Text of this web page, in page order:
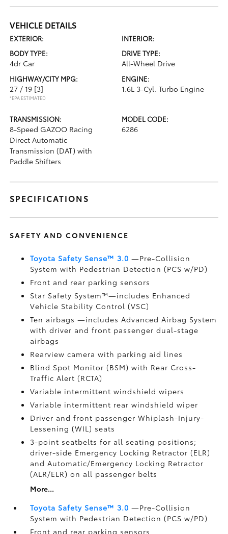
VEHICLE DETAILS
EXTERIOR:
INTERIOR:
BODY TYPE:
4dr Car
DRIVE TYPE:
All-Wheel Drive
HIGHWAY/CITY MPG:
27 / 19 [3]
*EPA ESTIMATED
ENGINE:
1.6L 3-Cyl. Turbo Engine
TRANSMISSION:
8-Speed GAZOO Racing
Direct Automatic
Transmission (DAT) with
Paddle Shifters
MODEL CODE:
6286
SPECIFICATIONS
SAFETY AND CONVENIENCE
Toyota Safety Sense™ 3.0 —Pre-Collision
System with Pedestrian Detection (PCS w/PD)
Front and rear parking sensors
Star Safety System™—includes Enhanced
Vehicle Stability Control (VSC)
Ten airbags—includes Advanced Airbag System
with driver and front passenger dual-stage
airbags
Rearview camerawith parking aid lines
Blind Spot Monitor (BSM)with Rear Cross-
Traffic Alert (RCTA)
Variable intermittent windshield wipers
Variable intermittent rear windshield wiper
Driver and front passenger Whiplash-Injury-
Lessening (WIL) seats
3-point seatbelts for all seating positions;
driver-side Emergency Locking Retractor (ELR)
and Automatic/Emergency Locking Retractor
(ALR/ELR) on all passenger belts
More...
Toyota Safety Sense™ 3.0 —Pre-Collision
System with Pedestrian Detection (PCS w/PD)
Front and rear parking sensors